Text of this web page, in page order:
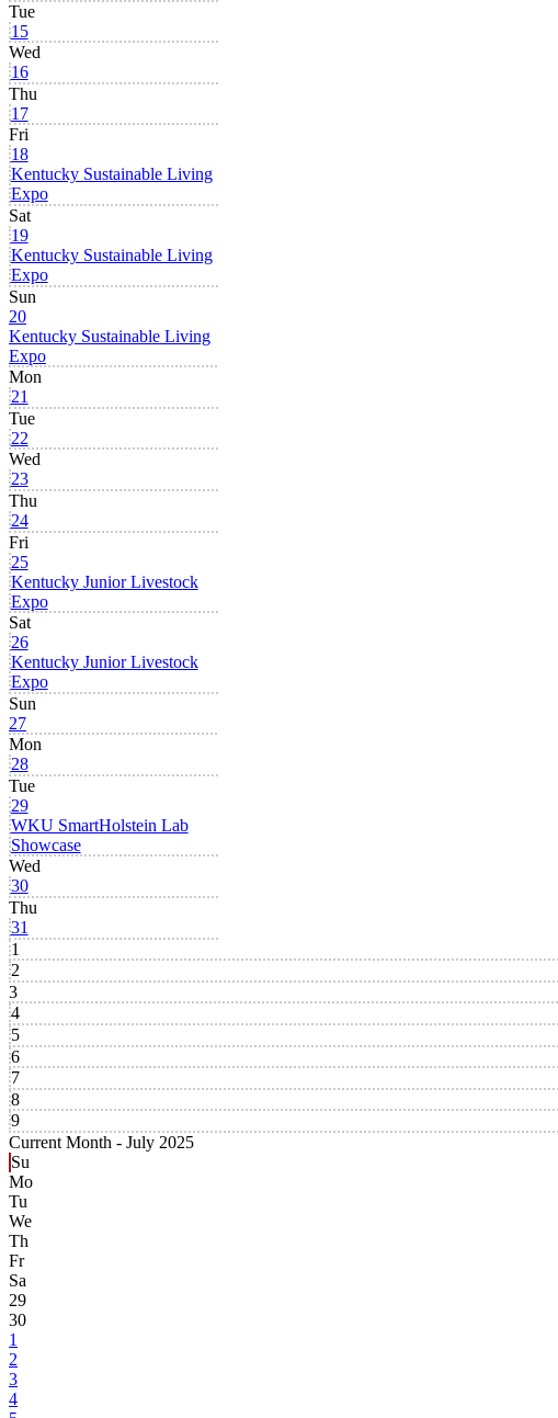
Tue
15
Wed
16
Thu
17
Fri
18
Kentucky Sustainable Living
Expo
Sat
19
Kentucky Sustainable Living
Expo
Sun
20
Kentucky Sustainable Living
Expo
Mon
21
Tue
22
Wed
23
Thu
24
Fri
25
Kentucky Junior Livestock
Expo
Sat
26
Kentucky Junior Livestock
Expo
Sun
27
Mon
28
Tue
29
WKU SmartHolstein Lab
Showcase
Wed
30
Thu
31
1
2
3
4
5
6
7
8
9
Current Month - July 2025
Su
Mo
Tu
We
Th
Fr
Sa
29
30
1
2
3
4